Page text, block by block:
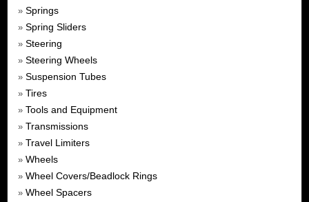
» Springs
» Spring Sliders
» Steering
» Steering Wheels
» Suspension Tubes
» Tires
» Tools and Equipment
» Transmissions
» Travel Limiters
» Wheels
» Wheel Covers/Beadlock Rings
» Wheel Spacers